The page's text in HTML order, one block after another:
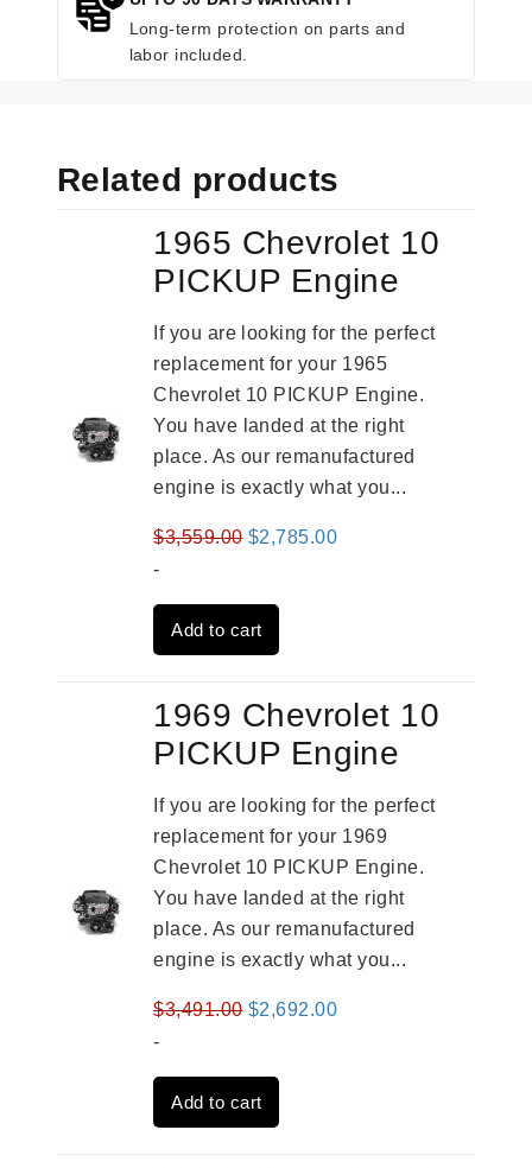
Long-term protection on parts and
labor included.
Related products
1965 Chevrolet 10
PICKUP Engine
If you are looking for the perfect
replacement for your 1965
Chevrolet 10 PICKUP Engine.
You have landed at the right
place. As our remanufactured
engine is exactly what you...
$3,559.00 Original
was:
$3,559.00.
$2,785.00Current
-
Add to cart
1969 Chevrolet 10
PICKUP Engine
If you are looking for the perfect
replacement for your 1969
Chevrolet 10 PICKUP Engine.
You have landed at the right
place. As our remanufactured
engine is exactly what you...
$3,491.00 Original
was:
$3,491.00.
$2,692.00Current
-
Add to cart